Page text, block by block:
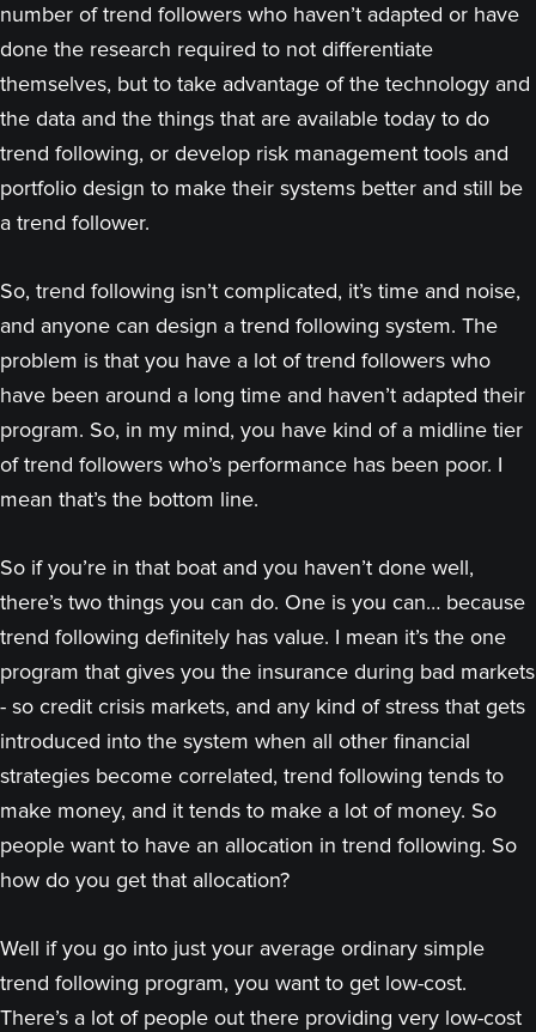
number of trend followers who haven’t adapted or have
done the research required to not differentiate
themselves, but to take advantage of the technology and
the data and the things that are available today to do
trend following, or develop risk management tools and
portfolio design to make their systems better and still be
a trend follower.
So, trend following isn’t complicated, it’s time and noise,
and anyone can design a trend following system. The
problem is that you have a lot of trend followers who
have been around a long time and haven’t adapted their
program. So, in my mind, you have kind of a midline tier
of trend followers who’s performance has been poor. I
mean that’s the bottom line.
So if you’re in that boat and you haven’t done well,
there’s two things you can do. One is you can… because
trend following definitely has value. I mean it’s the one
program that gives you the insurance during bad markets
- so credit crisis markets, and any kind of stress that gets
introduced into the system when all other financial
strategies become correlated, trend following tends to
make money, and it tends to make a lot of money. So
people want to have an allocation in trend following. So
how do you get that allocation?
Well if you go into just your average ordinary simple
trend following program, you want to get low-cost.
There’s a lot of people out there providing very low-cost